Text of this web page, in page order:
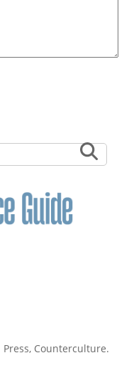
Counterculture.